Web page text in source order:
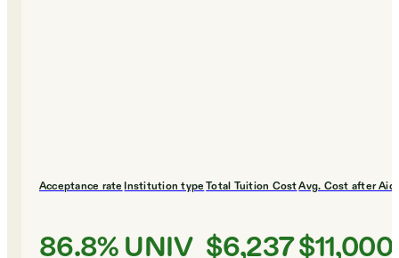
Acceptance rate
86.8%
Institution type
UNIV
Total Tuition Cost
$6,237
Avg. Cost after Aid
$11,000